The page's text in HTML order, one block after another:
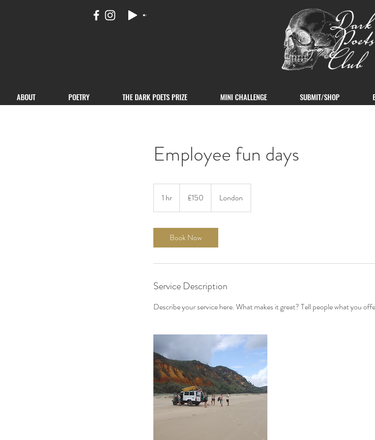
ABOUT POETRY THE DARK POETS PRIZE MINI CHALLENGE SUBMIT/SHOP
Employee fun days
1 hr
h
pounds
£150 London
Book Now
Service Description
Describe your service here. What makes it great? Tell people what you